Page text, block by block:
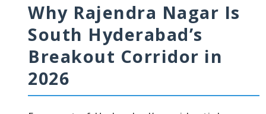
Why Rajendra Nagar Is
South Hyderabad’s
Breakout Corridor in
2026